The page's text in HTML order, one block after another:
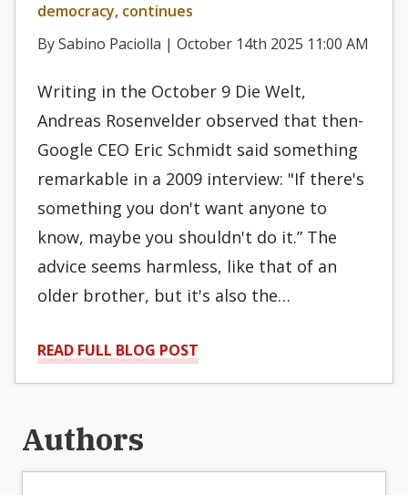
democracy, continues
By Sabino Paciolla | October 14th 2025 11:00 AM
Writing in the October 9 Die Welt,
Andreas Rosenvelder observed that then-
Google CEO Eric Schmidt said something
remarkable in a 2009 interview: "If there's
something you don't want anyone to
know, maybe you shouldn't do it.” The
advice seems harmless, like that of an
older brother, but it's also the…
READ FULL BLOG POST
Authors